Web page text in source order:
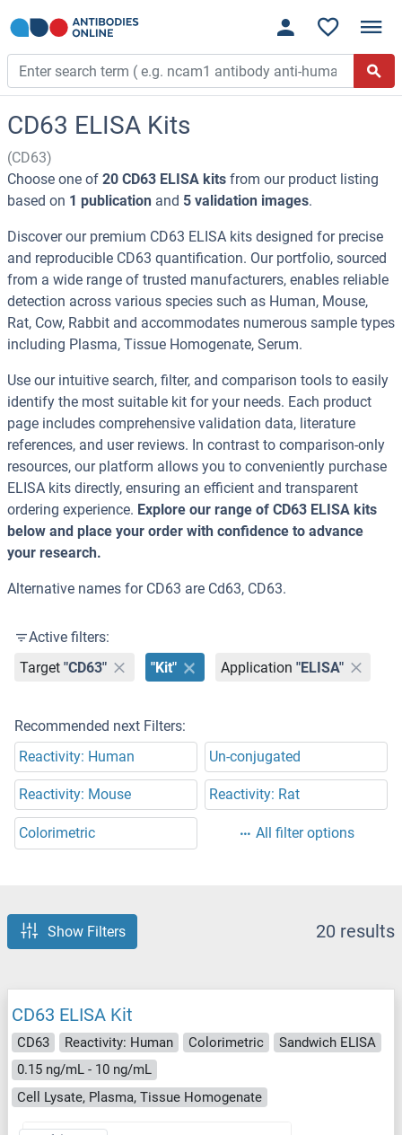
CD63 ELISA Kits
(CD63)
Choose one of 20 CD63 ELISA kits from our product listing
based on 1 publication and 5 validation images.
Discover our premium CD63 ELISA kits designed for precise
and reproducible CD63 quantification. Our portfolio, sourced
from a wide range of trusted manufacturers, enables reliable
detection across various species such as Human, Mouse,
Rat, Cow, Rabbit and accommodates numerous sample types
including Plasma, Tissue Homogenate, Serum.
Use our intuitive search, filter, and comparison tools to easily
identify the most suitable kit for your needs. Each product
page includes comprehensive validation data, literature
references, and user reviews. In contrast to comparison-only
resources, our platform allows you to conveniently purchase
ELISA kits directly, ensuring an efficient and transparent
ordering experience. Explore our range of CD63 ELISA kits
below and place your order with confidence to advance
your research.
Alternative names for CD63 are Cd63, CD63.
Active filters:
Target "CD63" "Kit" Application "ELISA"
Recommended next Filters:
Reactivity: Human
Un-conjugated
Reactivity: Mouse Reactivity: Rat
Colorimetric All filter options
Show Filters 20 results
CD63 ELISA Kit
CD63 Reactivity: Human Colorimetric
Sandwich ELISA
0.15 ng/mL - 10 ng/mL
Cell Lysate, Plasma, Tissue Homogenate